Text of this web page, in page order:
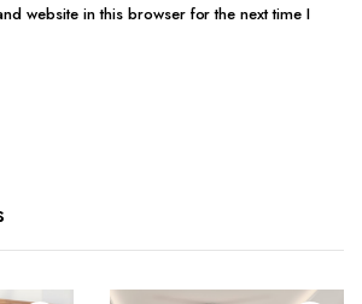
website in this browser for the next time I